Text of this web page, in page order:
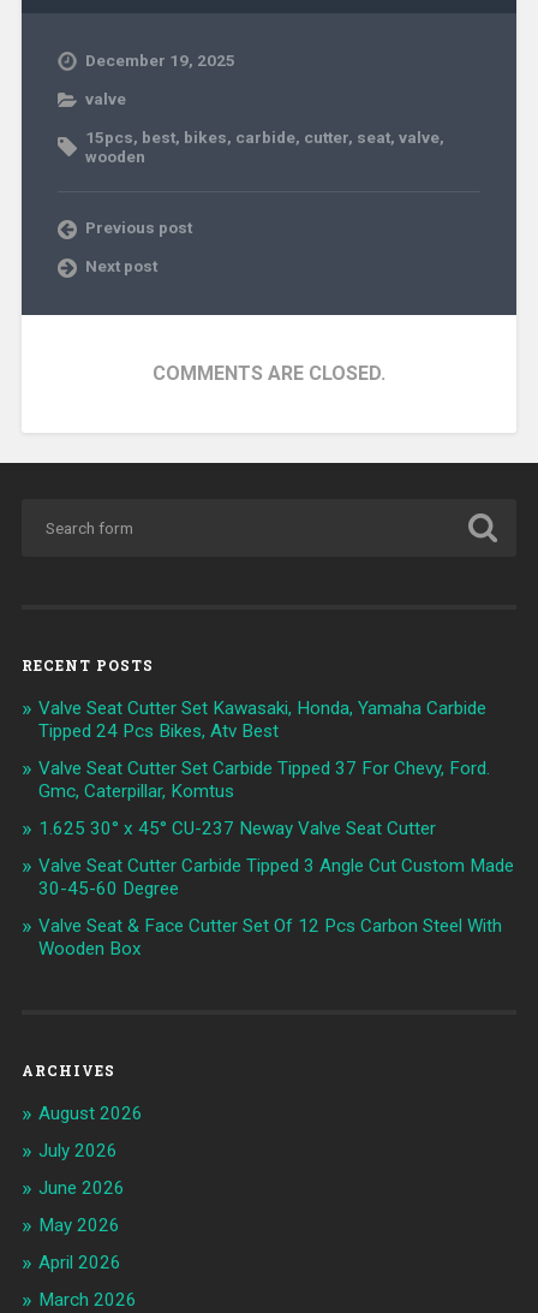
December 19, 2025
valve
15pcs, best, bikes, carbide, cutter, seat, valve,
wooden
Previous post
Next post
COMMENTS ARE CLOSED.
RECENT POSTS
Valve Seat Cutter Set Kawasaki, Honda, Yamaha Carbide
Tipped 24 Pcs Bikes, Atv Best
Valve Seat Cutter Set Carbide Tipped 37 For Chevy, Ford.
Gmc, Caterpillar, Komtus
1.625 30° x 45° CU-237 Neway Valve Seat Cutter
Valve Seat Cutter Carbide Tipped 3 Angle Cut Custom Made
30-45-60 Degree
Valve Seat & Face Cutter Set Of 12 Pcs Carbon Steel With
Wooden Box
ARCHIVES
August 2026
July 2026
June 2026
May 2026
April 2026
March 2026